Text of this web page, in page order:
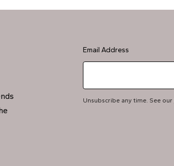
Email Address
Unsubscribe any time. See our